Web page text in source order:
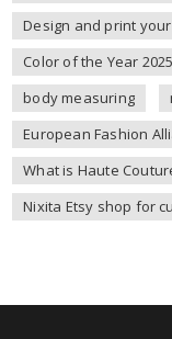
Design and print
Color of the Year 2025
body measuring
European Fashion
What is Haute
Nixita Etsy shop for